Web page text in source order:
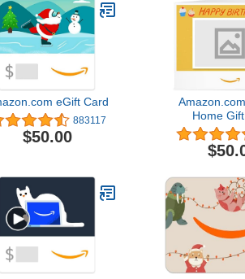
eGift Card
883117
$50.00
Home